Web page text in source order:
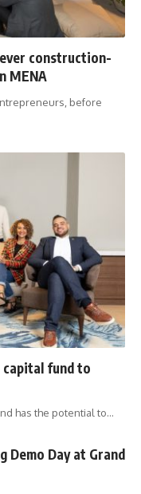
construction-
MENA
before
capital fund to
has the potential to…
Demo Day at Grand